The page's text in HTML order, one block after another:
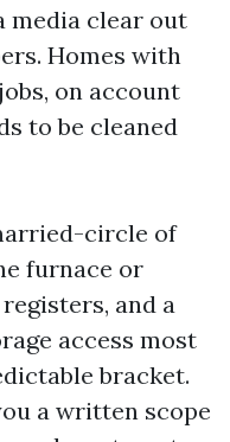
media clear out
Homes with
on account
to be cleaned
circle of
furnace or
and a
access most
bracket.
a written scope